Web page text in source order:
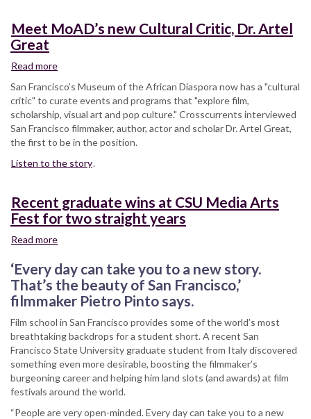
Meet MoAD’s new Cultural Critic, Dr. Artel
Great
Read more
MoAD’s
new
Cultural
Critic,
Dr.
Artel
San Francisco’s Museum of the African Diaspora now has a "cultural
critic" to curate events and programs that "explore film,
scholarship, visual art and pop culture." Crosscurrents interviewed
San Francisco filmmaker, author, actor and scholar Dr. Artel Great,
the first to be in the position.
Listen to the story.
Recent graduate wins at CSU Media Arts
Fest for two straight years
Read more
graduate
wins
at
CSU
Media
Arts
Fest
for
two
straight
‘Every day can take you to a new story.
That’s the beauty of San Francisco,’
filmmaker Pietro Pinto says.
Film school in San Francisco provides some of the world’s most
breathtaking backdrops for a student short. A recent San
Francisco State University graduate student from Italy discovered
something even more desirable, boosting the filmmaker’s
burgeoning career and helping him land slots (and awards) at film
festivals around the world.
“People are very open-minded. Every day can take you to a new